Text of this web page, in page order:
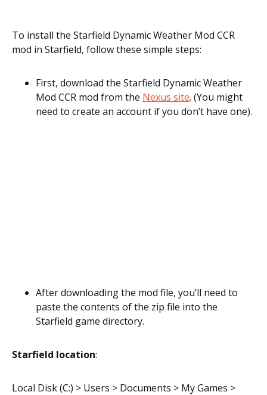
To install the Starfield Dynamic Weather Mod CCR
mod in Starfield, follow these simple steps:
First, download the Starfield Dynamic Weather
Mod CCR mod from the Nexus site. (You might
need to create an account if you don’t have one).
After downloading the mod file, you’ll need to
paste the contents of the zip file into the
Starfield game directory.
Starfield location:
Local Disk (C:) > Users > Documents > My Games >